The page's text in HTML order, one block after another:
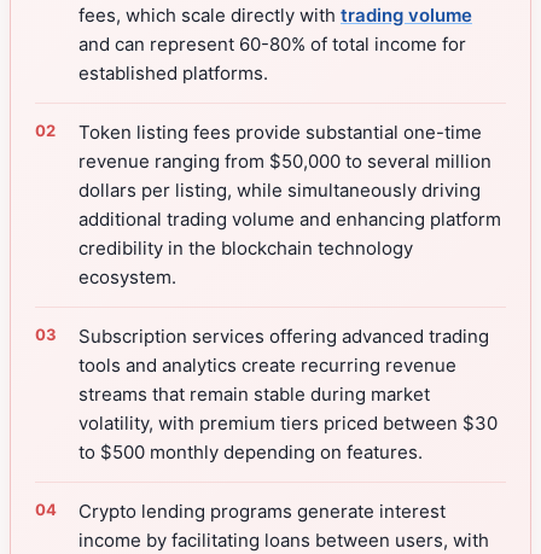
fees, which scale directly with trading volume
and can represent 60-80% of total income for
established platforms.
Token listing fees provide substantial one-time
revenue ranging from $50,000 to several million
dollars per listing, while simultaneously driving
additional trading volume and enhancing platform
credibility in the blockchain technology
ecosystem.
Subscription services offering advanced trading
tools and analytics create recurring revenue
streams that remain stable during market
volatility, with premium tiers priced between $30
to $500 monthly depending on features.
Crypto lending programs generate interest
income by facilitating loans between users, with